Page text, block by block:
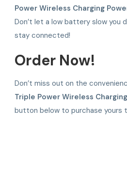
Power Wireless Charging
Don’t let a low battery slow you
stay connected!
Order Now!
Don’t miss out on the
Triple Power Wireless
button below to purchase yours